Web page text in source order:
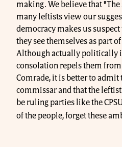
making. We believe that
many leftists view our
democracy makes us
they see themselves as part
Although actually politically
consolation repels them
Comrade, it is better to
commissar and that the
be ruling parties like the
of the people, forget these